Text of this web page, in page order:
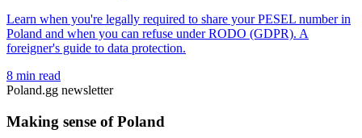
Learn when you're legally required to share your PESEL number in
Poland and when you can refuse under RODO (GDPR). A
foreigner's guide to data protection.
8 min read
Poland.gg newsletter
Making sense of Poland